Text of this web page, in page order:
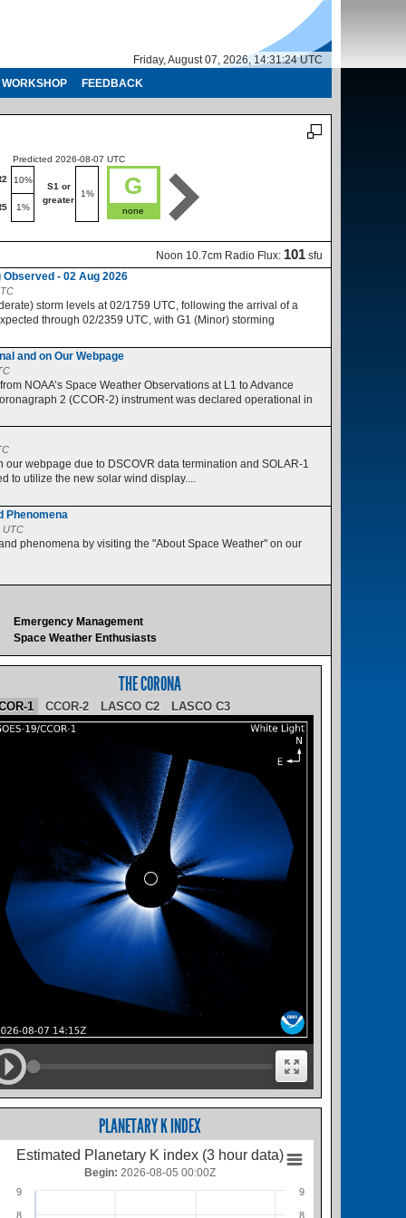
Friday, August 07, 2026, 14:31:25 UTC
WORKSHOP FEEDBACK
Predicted 2026-08-07 UTC
10%
1%
S1 or
greater
1% G
none
Noon 10.7cm Radio Flux: 101sfu
- 02 Aug 2026
storm levels at 02/1759 UTC, following the arrival of a
through 02/2359 UTC, with G1 (Minor) storming
and on Our Webpage
NOAA’s Space Weather Observations at L1 to Advance
2 (CCOR-2) instrument was declared operational in
webpage due to DSCOVR data termination and SOLAR-1
to utilize the new solar wind display....
Phenomena
UTC
phenomena by visiting the "About Space Weather" on our
Emergency Management
Space Weather Enthusiasts
THE CORONA
1 CCOR-2 LASCO C2 LASCO C3
PLANETARY K INDEX
Estimated Planetary K index (3 hour data)
8
9
8
9
Begin: 2026-08-05 00:00Z